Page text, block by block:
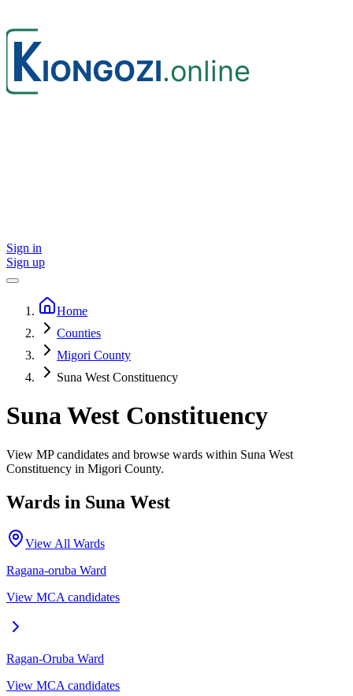
Sign in
Sign up
Home
Counties
Migori County
Suna West Constituency
Suna West Constituency
View MP candidates and browse wards within Suna West
Constituency in Migori County.
Wards in Suna West
View All Wards
Ragana-oruba Ward
View MCA candidates
Ragan-Oruba Ward
View MCA candidates